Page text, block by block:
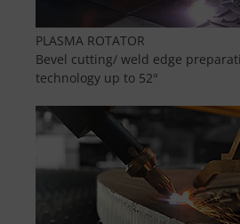
PLASMA ROTATOR
Bevel cutting/ weld edge
technology up to 52°